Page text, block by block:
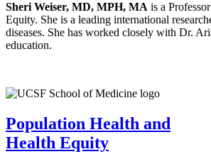
Sheri Weiser, MD, MPH, MA is a
Equity. She is a leading international
diseases. She has worked closely with Dr.
education.
Population Health and
Health Equity